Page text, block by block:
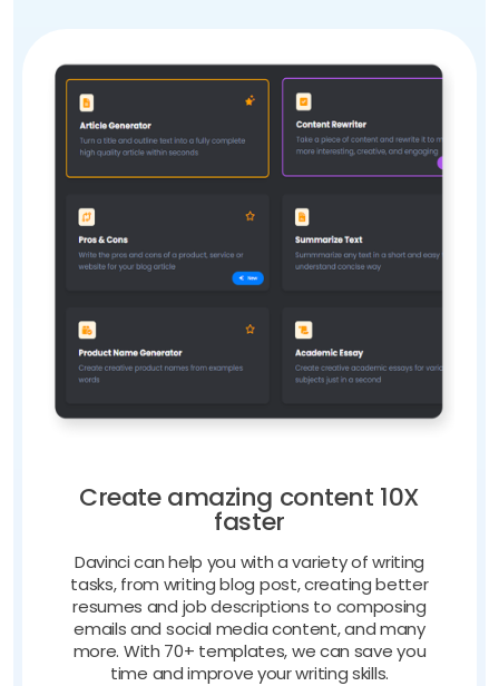
Create amazing content 10X
faster
Davinci can help you with a variety of writing
tasks, from writing blog post, creating better
resumes and job descriptions to composing
emails and social media content, and many
more. With 70+ templates, we can save you
time and improve your writing skills.